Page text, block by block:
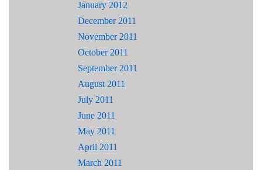
January 2012
December 2011
November 2011
October 2011
September 2011
August 2011
July 2011
June 2011
May 2011
April 2011
March 2011